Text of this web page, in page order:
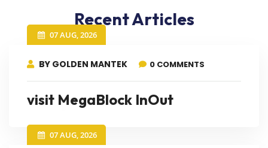
Recent Articles
07 AUG, 2026
BY GOLDEN MANTEK 0 COMMENTS
visit MegaBlock InOut
07 AUG, 2026